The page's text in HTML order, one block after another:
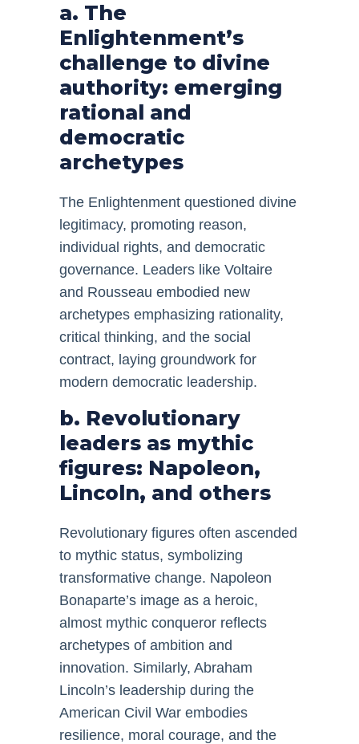
a. The
Enlightenment’s
challenge to divine
authority: emerging
rational and
democratic
archetypes
The Enlightenment questioned divine
legitimacy, promoting reason,
individual rights, and democratic
governance. Leaders like Voltaire
and Rousseau embodied new
archetypes emphasizing rationality,
critical thinking, and the social
contract, laying groundwork for
modern democratic leadership.
b. Revolutionary
leaders as mythic
figures: Napoleon,
Lincoln, and others
Revolutionary figures often ascended
to mythic status, symbolizing
transformative change. Napoleon
Bonaparte’s image as a heroic,
almost mythic conqueror reflects
archetypes of ambition and
innovation. Similarly, Abraham
Lincoln’s leadership during the
American Civil War embodies
resilience, moral courage, and the